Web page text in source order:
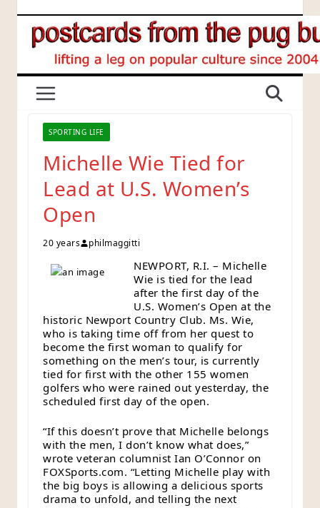
content
SPORTING LIFE
Michelle Wie Tied for
Lead at U.S. Women’s
Open
20 years philmaggitti
NEWPORT, R.I. – Michelle
Wie is tied for the lead
after the first day of the
U.S. Women’s Open at the
historic Newport Country Club. Ms. Wie,
who is taking time off from her quest to
become the first woman to qualify for
something on the men’s tour, is currently
tied for first with the other 155 women
golfers who were rained out yesterday, the
scheduled first day of the open.
“If this doesn’t prove that Michelle belongs
with the men, I don’t know what does,”
wrote veteran columnist Ian O’Connor on
FOXSports.com. “Letting Michelle play with
the big boys is allowing a delicious sports
drama to unfold, and telling the next